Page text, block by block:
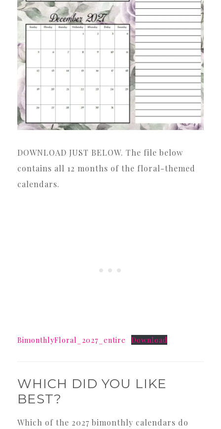
DOWNLOAD JUST BELOW. The file below
contains all 12 months of the floral-themed
calendars.
BimonthlyFloral_2027_entire Download
WHICH DID YOU LIKE
BEST?
Which of the 2027 bimonthly calendars do